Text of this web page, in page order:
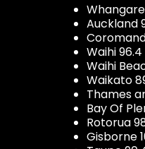
Auckland
Waihi 96.4
Waihi
Waikato
Thames
Bay Of
Rotorua
Gisborne